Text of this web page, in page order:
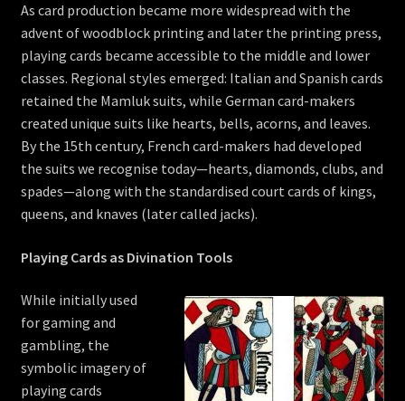
As card production became more widespread with the
advent of woodblock printing and later the printing press,
playing cards became accessible to the middle and lower
classes. Regional styles emerged: Italian and Spanish cards
retained the Mamluk suits, while German card-makers
created unique suits like hearts, bells, acorns, and leaves.
By the 15th century, French card-makers had developed
the suits we recognise today—hearts, diamonds, clubs, and
spades—along with the standardised court cards of kings,
queens, and knaves (later called jacks).
Playing Cards as Divination Tools
While initially used
for gaming and
gambling, the
symbolic imagery of
playing cards